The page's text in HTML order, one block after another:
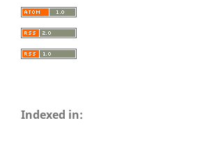
Indexed in: